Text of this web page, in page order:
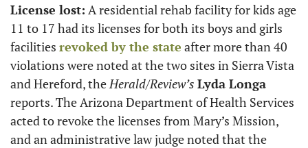
License lost: A residential rehab facility for kids age
11 to 17 had its licenses for both its boys and girls
facilities revoked by the state after more than 40
violations were noted at the two sites in Sierra Vista
and Hereford, the Herald/Review’s Lyda Longa
reports. The Arizona Department of Health Services
acted to revoke the licenses from Mary’s Mission,
and an administrative law judge noted that the